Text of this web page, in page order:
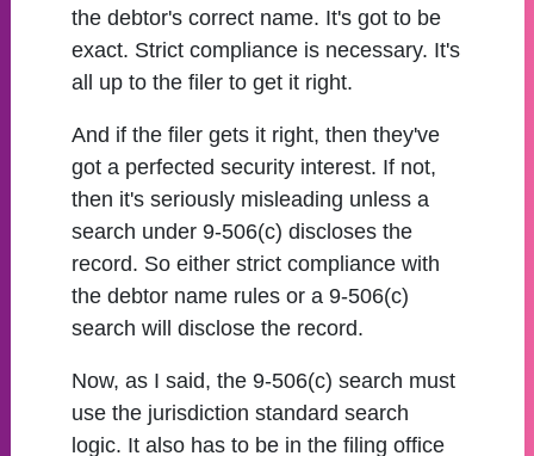
the debtor's correct name. It's got to be
exact. Strict compliance is necessary. It's
all up to the filer to get it right.
And if the filer gets it right, then they've
got a perfected security interest. If not,
then it's seriously misleading unless a
search under 9-506(c) discloses the
record. So either strict compliance with
the debtor name rules or a 9-506(c)
search will disclose the record.
Now, as I said, the 9-506(c) search must
use the jurisdiction standard search
logic. It also has to be in the filing office